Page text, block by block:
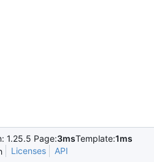
1.25.5 Page:3msTemplate:1ms
Licenses API